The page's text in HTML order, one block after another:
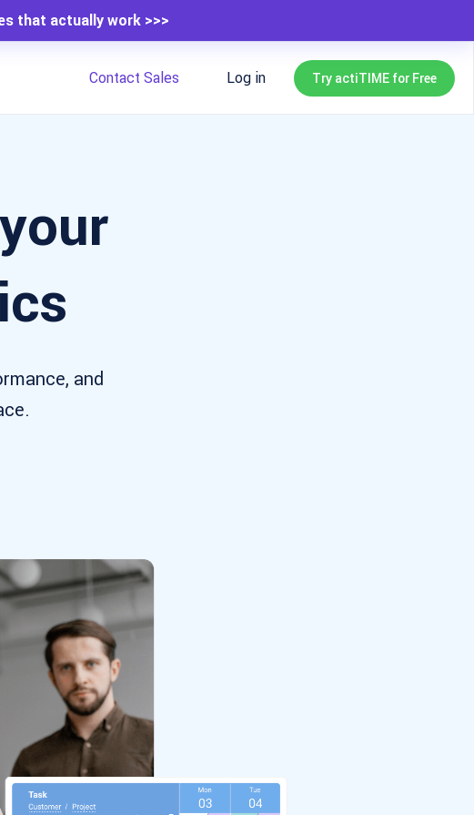
that actually work >>>
Contact Sales Log in Try actiTIME for Free
and